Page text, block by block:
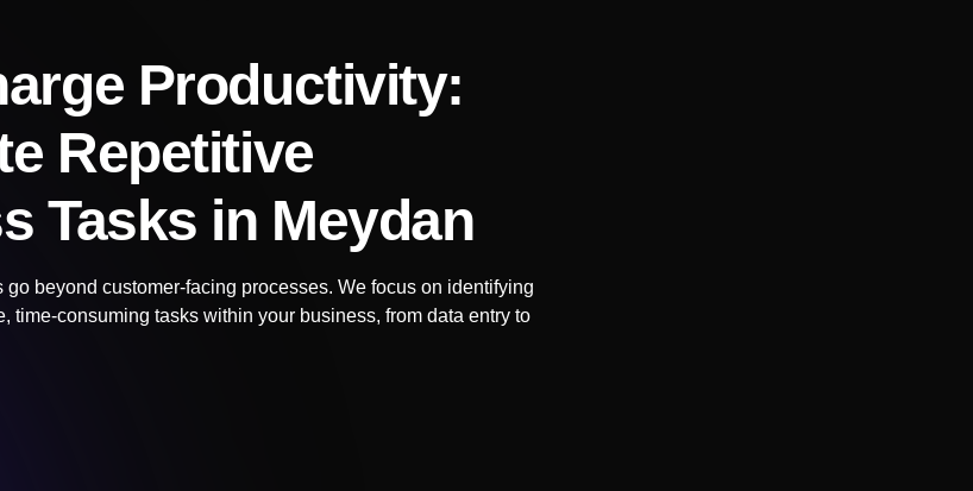
Productivity:
Repetitive
Tasks in Meydan
beyond customer-facing processes. We focus on identifying
time-consuming tasks within your business, from data entry to